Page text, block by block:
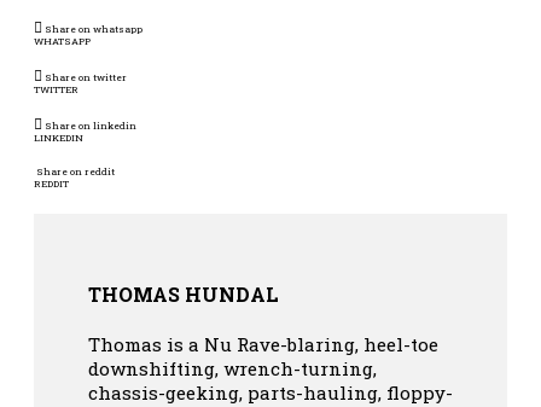
Share on whatsapp
WHATSAPP
Share on twitter
TWITTER
Share on linkedin
LINKEDIN
Share on reddit
REDDIT
THOMAS HUNDAL
Thomas is a Nu Rave-blaring, heel-toe
downshifting, wrench-turning,
chassis-geeking, parts-hauling, floppy-